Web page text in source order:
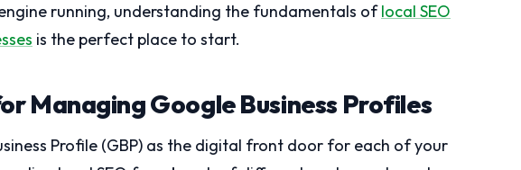
running, understanding the fundamentals oflocal SEO
is the perfect place to start.
Managing Google Business Profiles
Profile (GBP) as the digital front door for each of your